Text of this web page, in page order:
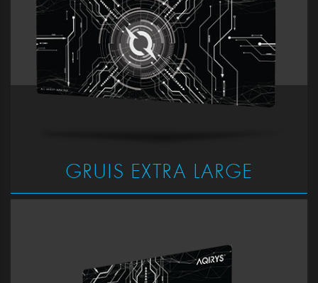
GRUIS EXTRA LARGE